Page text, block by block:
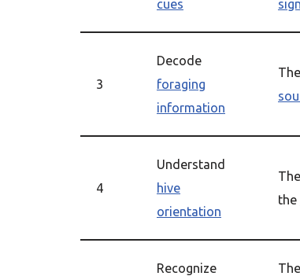
cues
3
Decode
foraging
information
4
Understand
hive
orientation
the
Recognize